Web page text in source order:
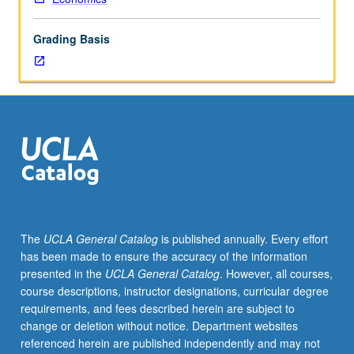
Individual
study
with
lecture
instructor
to
explore
depth
through
supplemental
readings,
papers,
or
other
Grading Basis
The UCLA General Catalogis published annually. Every effort
has been made to ensure the accuracy of the information
presented in the UCLA General Catalog. However, all courses,
course descriptions, instructor designations, curricular degree
requirements, and fees described herein are subject to
change or deletion without notice. Department websites
referenced herein are published independently and may not